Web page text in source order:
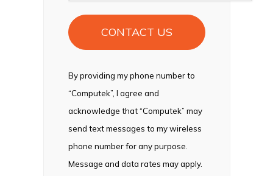
By providing my phone number to
“Computek”, I agree and
acknowledge that “Computek” may
send text messages to my wireless
phone number for any purpose.
Message and data rates may apply.